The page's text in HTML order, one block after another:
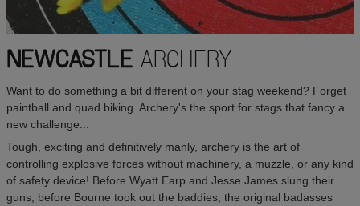
NEWCASTLEARCHERY
Want to do something a bit different on your stag weekend? Forget
paintball and quad biking. Archery's the sport for stags that fancy a
new challenge...
Tough, exciting and definitively manly, archery is the art of
controlling explosive forces without machinery, a muzzle, or any kind
of safety device! Before Wyatt Earp and Jesse James slung their
guns, before Bourne took out the baddies, the original badasses